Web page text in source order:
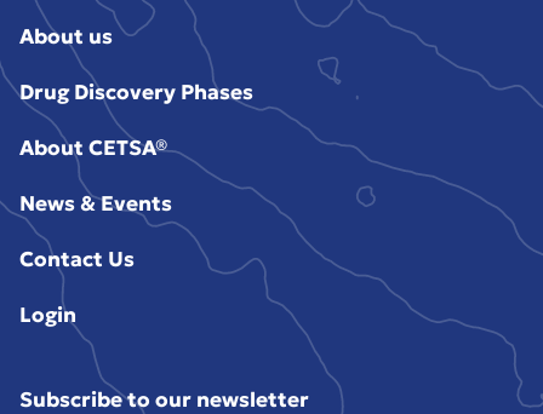
About us
Drug Discovery Phases
About CETSA®
News & Events
Contact Us
Login
Subscribe to our newsletter